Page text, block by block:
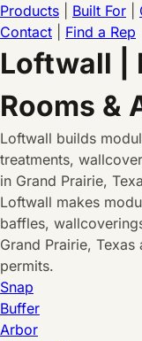
Products Built For
Contact
Find a Rep
Loftwall |
Rooms &
Loftwall builds
treatments,
in Grand Prairie,
Loftwall makes
baffles,
Grand Prairie,
permits.
Snap
Buffer
Arbor